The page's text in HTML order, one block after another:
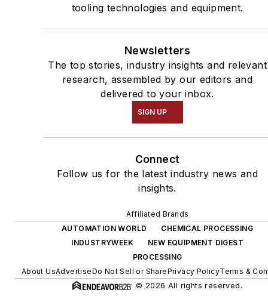
tooling technologies and equipment.
Newsletters
The top stories, industry insights and relevant
research, assembled by our editors and
delivered to your inbox.
SIGN UP
Connect
Follow us for the latest industry news and
insights.
Affiliated Brands
AUTOMATION WORLD
CHEMICAL PROCESSING
INDUSTRYWEEK
NEW EQUIPMENT DIGEST
PROCESSING
About UsAdvertiseDo Not Sell or SharePrivacy PolicyTerms &
© 2026 All rights reserved.